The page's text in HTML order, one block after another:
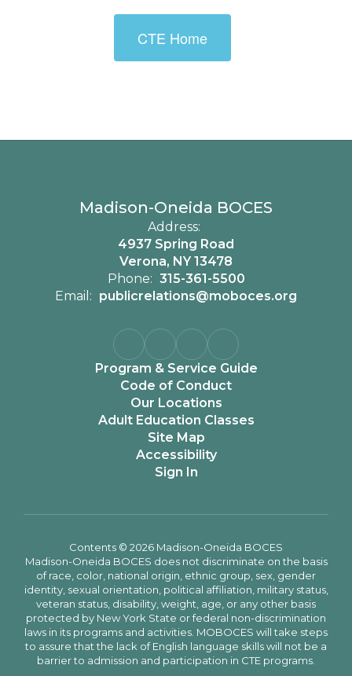
CTE Home
Madison-Oneida BOCES
Address:
4937 Spring Road
Verona, NY 13478
Phone: 315-361-5500
Email: publicrelations@moboces.org
Program & Service Guide
Code of Conduct
Our Locations
Adult Education Classes
Site Map
Accessibility
Sign In
Contents © 2026 Madison-Oneida BOCES
Madison-Oneida BOCES does not discriminate on the basis
of race, color, national origin, ethnic group, sex, gender
identity, sexual orientation, political affiliation, military status,
veteran status, disability, weight, age, or any other basis
protected by New York State or federal non-discrimination
laws in its programs and activities. MOBOCES will take steps
to assure that the lack of English language skills will not be a
barrier to admission and participation in CTE programs.